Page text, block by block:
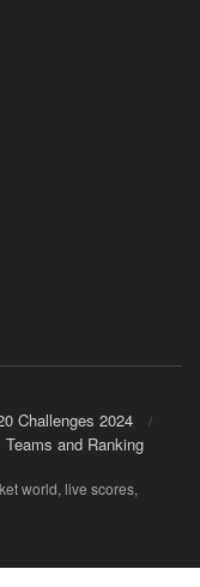
Challenges 2024
Teams and Ranking
world, live scores,